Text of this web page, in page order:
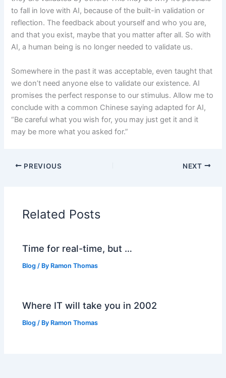
to fall in love with AI, because of the built-in validation or
reflection. The feedback about yourself and who you are,
and that you exist, maybe that you matter after all. So with
AI, a human being is no longer needed to validate us.
Somewhere in the past it was acceptable, even taught that
we don’t need anyone else to validate our existence. AI
promises the perfect response to our stimulus. Allow me to
conclude with a common Chinese saying adapted for AI,
“Be careful what you wish for, you may just get it and it
may be more what you asked for.”
PREVIOUS NEXT
Related Posts
Time for real-time, but …
Blog / By Ramon Thomas
Where IT will take you in 2002
Blog / By Ramon Thomas